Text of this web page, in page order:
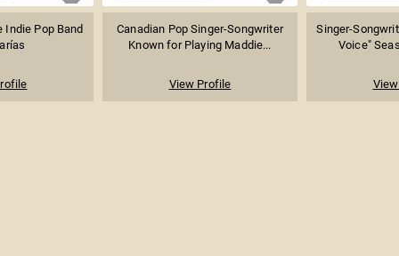
Indie Pop Band
Canadian Pop Singer-Songwriter
Known for Playing Maddie...
View Profile
Singer-
Voice"